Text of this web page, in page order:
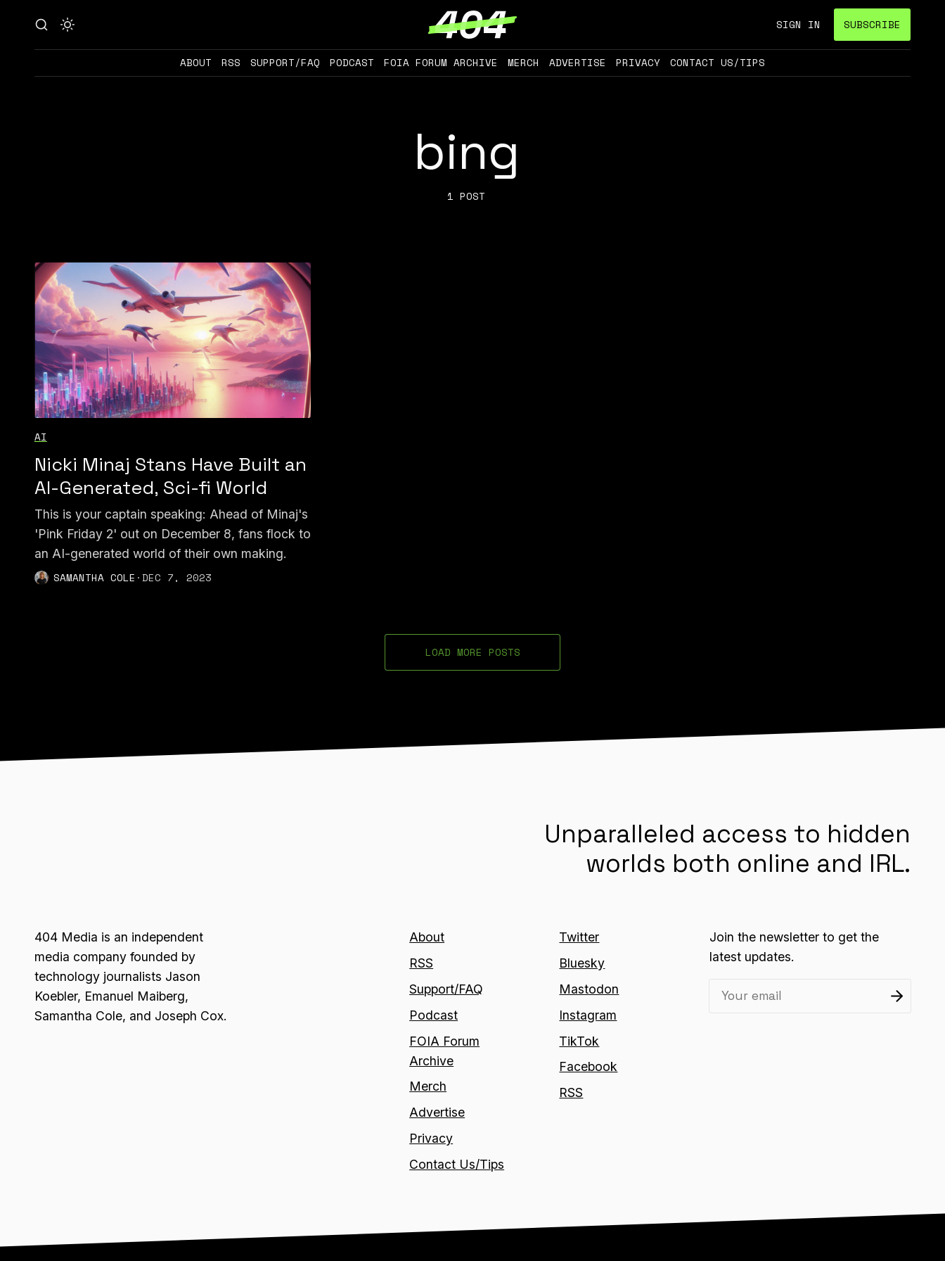
SIGN IN SUBSCRIBE
ABOUT RSS SUPPORT/FAQ PODCAST FOIA FORUM ARCHIVE MERCH ADVERTISE PRIVACY CONTACT US/TIPS
bing
1 POST
AI
Nicki Minaj Stans Have Built an
AI-Generated, Sci-fi World
This is your captain speaking: Ahead of Minaj's
'Pink Friday 2' out on December 8, fans flock to
an AI-generated world of their own making.
SAMANTHA COLE ·DEC 7, 2023
LOAD MORE POSTS
Unparalleled access to hidden
worlds both online and IRL.
404 Media is an independent
media company founded by
technology journalists Jason
Koebler, Emanuel Maiberg,
Samantha Cole, and Joseph Cox.
About
RSS
Support/FAQ
Podcast
FOIA Forum
Archive
Merch
Advertise
Privacy
Contact Us/Tips
Twitter
Bluesky
Mastodon
Instagram
TikTok
Facebook
RSS
Join the newsletter to get the
latest updates.